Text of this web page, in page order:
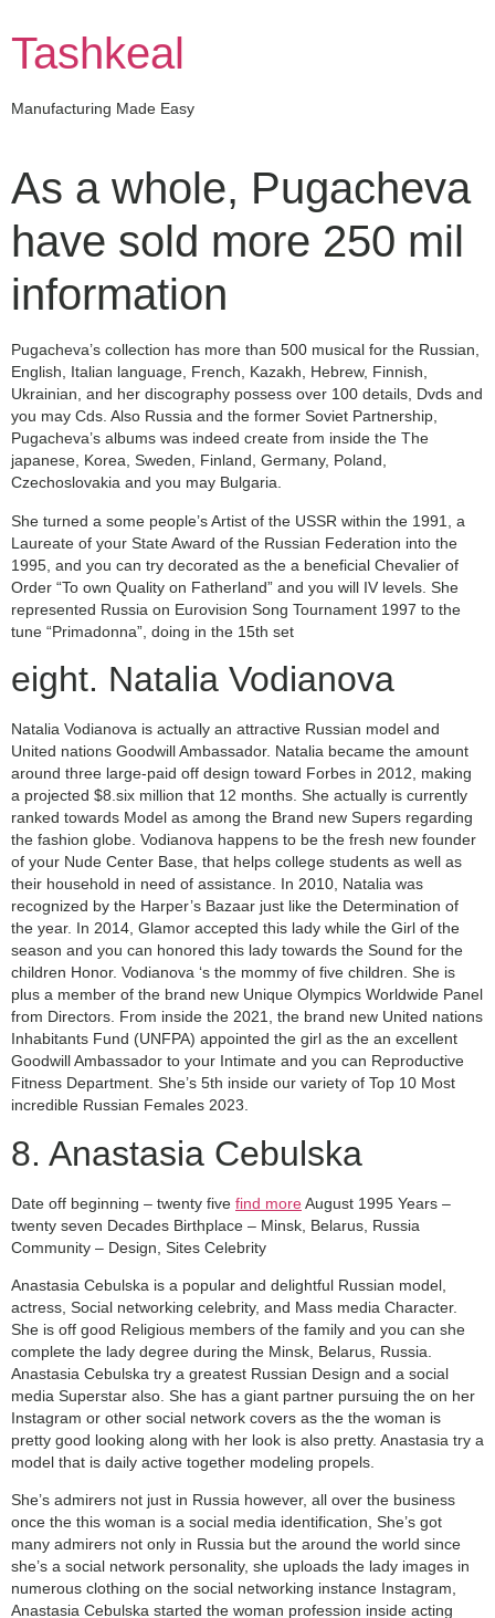
content
Tashkeal
Manufacturing Made Easy
As a whole, Pugacheva
have sold more 250 mil
information
Pugacheva’s collection has more than 500 musical for the Russian,
English, Italian language, French, Kazakh, Hebrew, Finnish,
Ukrainian, and her discography possess over 100 details, Dvds and
you may Cds. Also Russia and the former Soviet Partnership,
Pugacheva’s albums was indeed create from inside the The
japanese, Korea, Sweden, Finland, Germany, Poland,
Czechoslovakia and you may Bulgaria.
She turned a some people’s Artist of the USSR within the 1991, a
Laureate of your State Award of the Russian Federation into the
1995, and you can try decorated as the a beneficial Chevalier of
Order “To own Quality on Fatherland” and you will IV levels. She
represented Russia on Eurovision Song Tournament 1997 to the
tune “Primadonna”, doing in the 15th set
eight. Natalia Vodianova
Natalia Vodianova is actually an attractive Russian model and
United nations Goodwill Ambassador. Natalia became the amount
around three large-paid off design toward Forbes in 2012, making
a projected $8.six million that 12 months. She actually is currently
ranked towards Model as among the Brand new Supers regarding
the fashion globe. Vodianova happens to be the fresh new founder
of your Nude Center Base, that helps college students as well as
their household in need of assistance. In 2010, Natalia was
recognized by the Harper’s Bazaar just like the Determination of
the year. In 2014, Glamor accepted this lady while the Girl of the
season and you can honored this lady towards the Sound for the
children Honor. Vodianova ‘s the mommy of five children. She is
plus a member of the brand new Unique Olympics Worldwide Panel
from Directors. From inside the 2021, the brand new United nations
Inhabitants Fund (UNFPA) appointed the girl as the an excellent
Goodwill Ambassador to your Intimate and you can Reproductive
Fitness Department. She’s 5th inside our variety of Top 10 Most
incredible Russian Females 2023.
8. Anastasia Cebulska
Date off beginning – twenty five find moreAugust 1995 Years –
twenty seven Decades Birthplace – Minsk, Belarus, Russia
Community – Design, Sites Celebrity
Anastasia Cebulska is a popular and delightful Russian model,
actress, Social networking celebrity, and Mass media Character.
She is off good Religious members of the family and you can she
complete the lady degree during the Minsk, Belarus, Russia.
Anastasia Cebulska try a greatest Russian Design and a social
media Superstar also. She has a giant partner pursuing the on her
Instagram or other social network covers as the the woman is
pretty good looking along with her look is also pretty. Anastasia try a
model that is daily active together modeling propels.
She’s admirers not just in Russia however, all over the business
once the this woman is a social media identification, She’s got
many admirers not only in Russia but the around the world since
she’s a social network personality, she uploads the lady images in
numerous clothing on the social networking instance Instagram,
Anastasia Cebulska started the woman profession inside acting